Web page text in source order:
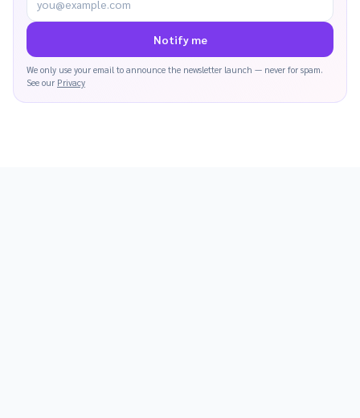
Notify me
We only use your email to announce the newsletter launch — never for spam.
See our Privacy